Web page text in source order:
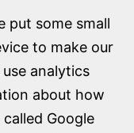
put some small
to make our
use analytics
about how
Google